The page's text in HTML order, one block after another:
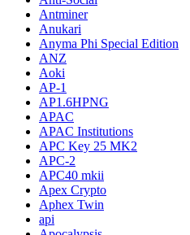
Antminer
Anukari
Anyma Phi Special Edition
ANZ
Aoki
AP-1
AP1.6HPNG
APAC
APAC Institutions
APC Key 25 MK2
APC-2
APC40 mkii
Apex Crypto
Aphex Twin
api